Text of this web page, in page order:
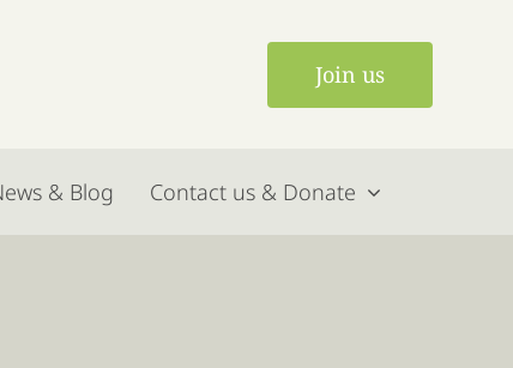
Join us
& Blog Contact us & Donate